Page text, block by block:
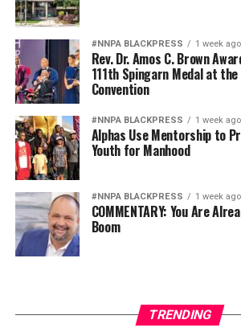
#NNPA BLACKPRESS 1 week ago
Rev. Dr. Amos C. Brown
111th Spingarn Medal at
Convention
#NNPA BLACKPRESS 1 week ago
Alphas Use Mentorship to
Youth for Manhood
#NNPA BLACKPRESS 1 week ago
COMMENTARY: You Are
Boom
TRENDING